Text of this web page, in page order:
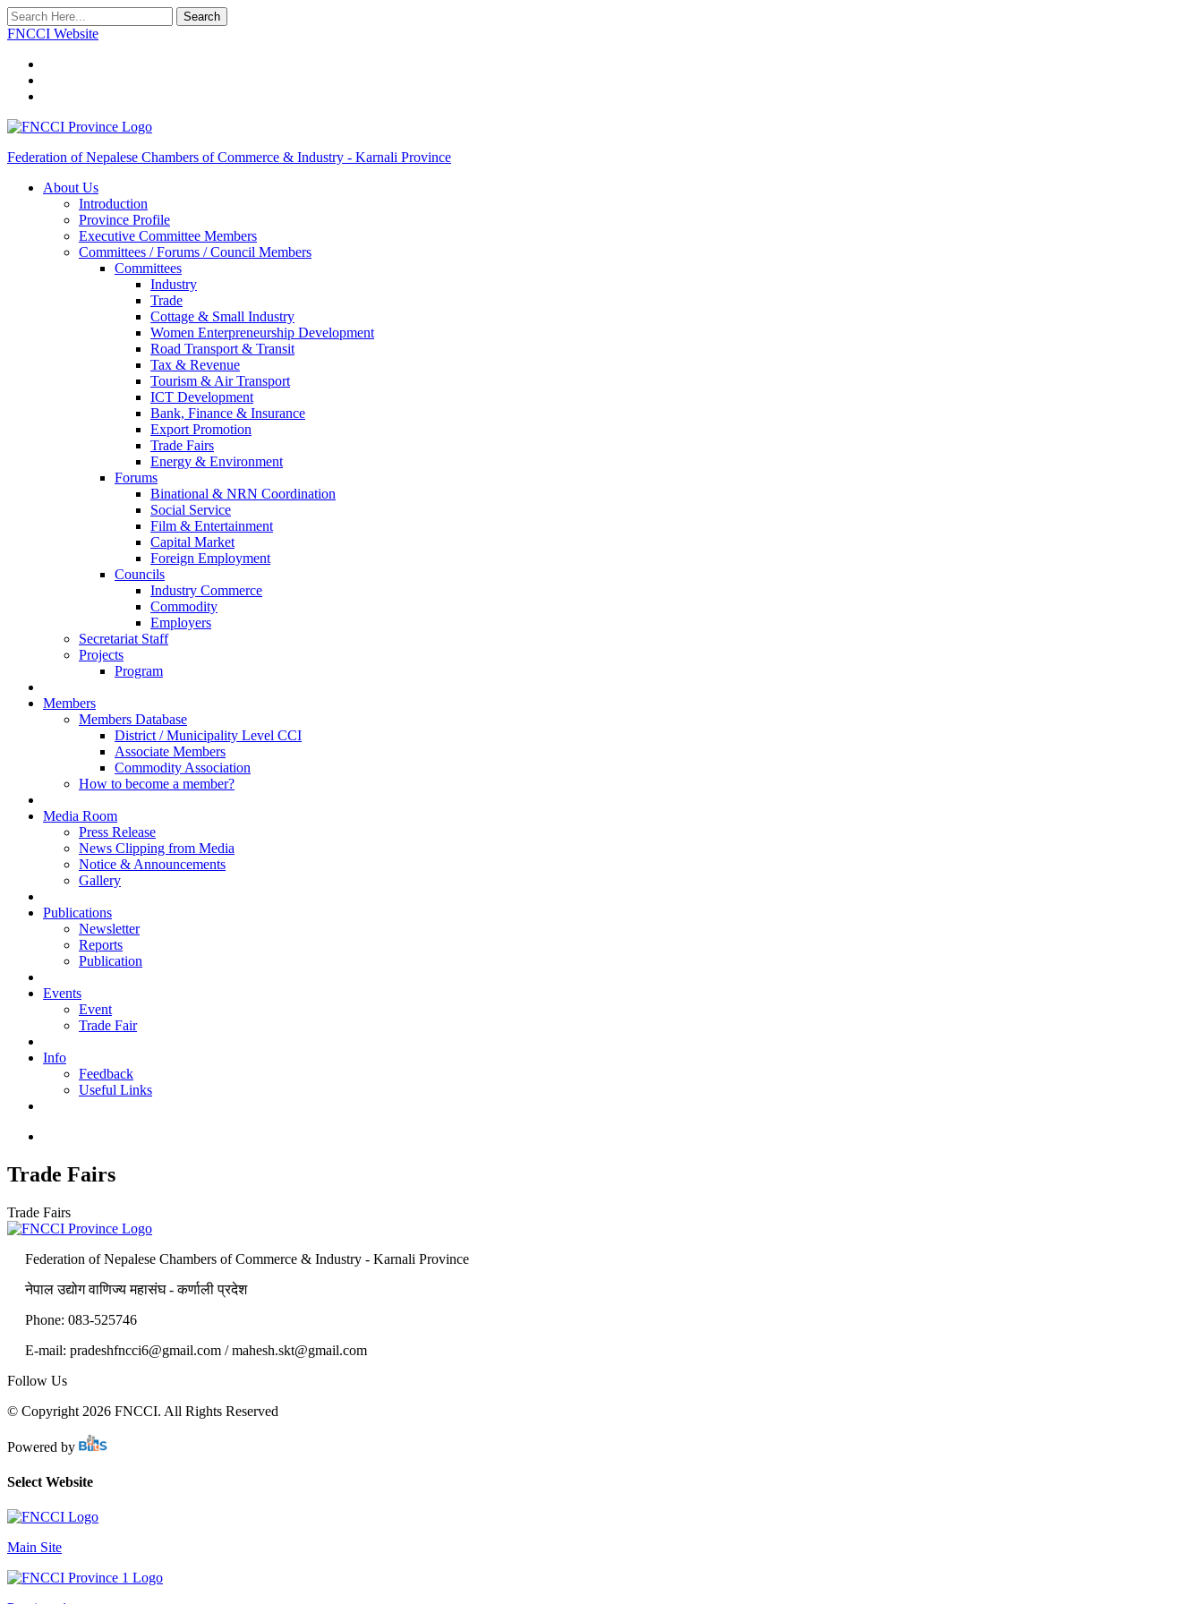
Search
FNCCI Website
Federation of Nepalese Chambers of Commerce & Industry - Karnali Province
About Us
Introduction
Province Profile
Executive Committee Members
Committees / Forums / Council Members
Committees
Industry
Trade
Cottage & Small Industry
Women Enterpreneurship Development
Road Transport & Transit
Tax & Revenue
Tourism & Air Transport
ICT Development
Bank, Finance & Insurance
Export Promotion
Trade Fairs
Energy & Environment
Forums
Binational & NRN Coordination
Social Service
Film & Entertainment
Capital Market
Foreign Employment
Councils
Industry Commerce
Commodity
Employers
Secretariat Staff
Projects
Program
Members
Members Database
District / Municipality Level CCI
Associate Members
Commodity Association
How to become a member?
Media Room
Press Release
News Clipping from Media
Notice & Announcements
Gallery
Publications
Newsletter
Reports
Publication
Events
Event
Trade Fair
Info
Feedback
Useful Links
Trade Fairs
Trade Fairs
Federation of Nepalese Chambers of Commerce & Industry - Karnali Province
नेपाल उद्योग वाणिज्य महासंघ - कर्णाली प्रदेश
Phone: 083-525746
E-mail: pradeshfncci6@gmail.com / mahesh.skt@gmail.com
Follow Us
© Copyright 2026 FNCCI. All Rights Reserved
Powered by
Select Website
Main Site